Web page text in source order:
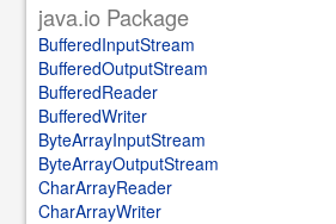
java.io Package
BufferedInputStream
BufferedOutputStream
BufferedReader
BufferedWriter
ByteArrayInputStream
ByteArrayOutputStream
CharArrayReader
CharArrayWriter